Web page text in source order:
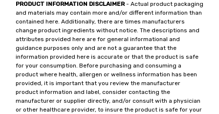
PRODUCT INFORMATION DISCLAIMER- Actual product packaging
and materials may contain more and/or different information than
contained here. Additionally, there are times manufacturers
change product ingredients without notice. The descriptions and
attributes provided here are for general informational and
guidance purposes only and are not a guarantee that the
information provided here is accurate or that the product is safe
for your consumption. Before purchasing and consuming a
product where health, allergen or wellness information has been
provided, it is important that you review the manufacturer
product information and label, consider contacting the
manufacturer or supplier directly, and/or consult with a physician
or other healthcare provider, to insure the product is safe for your